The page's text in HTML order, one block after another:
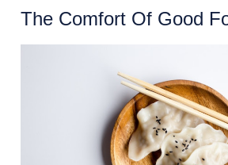
The Comfort Of Good